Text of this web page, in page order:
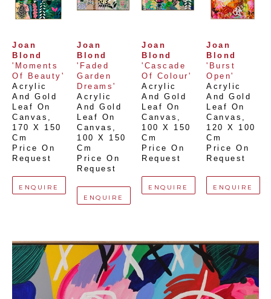
Joan
Blond
'Moments
Of Beauty'
Acrylic
And Gold
Leaf On
Canvas
170 X 150
Cm
Price On
Request
ENQUIRE
Joan
Blond
'Faded
Garden
Dreams'
Acrylic
And Gold
Leaf On
Canvas
100 X 150
Cm
Price On
Request
ENQUIRE
Joan
Blond
'Cascade
Of Colour'
Acrylic
And Gold
Leaf On
Canvas
100 X 150
Cm
Price On
Request
ENQUIRE
Joan
Blond
'Burst
Open'
Acrylic
And Gold
Leaf On
Canvas
120 X 100
Cm
Price On
Request
ENQUIRE